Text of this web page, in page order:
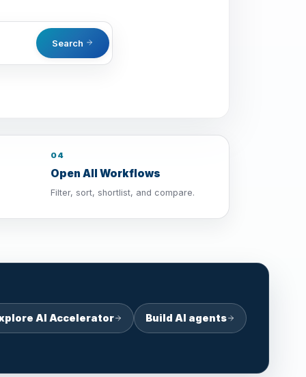
Search
04
Open All Workflows
Filter, sort, shortlist, and compare.
AI Accelerator Build AI agents